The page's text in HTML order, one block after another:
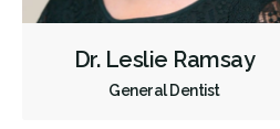
Dr. Leslie Ramsay
General Dentist